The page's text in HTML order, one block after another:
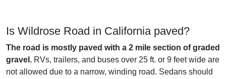
Is Wildrose Road in California paved?
The road is mostly paved with a 2 mile section of graded
gravel. RVs, trailers, and buses over 25 ft. or 9 feet wide are
not allowed due to a narrow, winding road. Sedans should